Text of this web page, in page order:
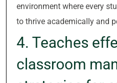
environment where every
to thrive academically and
4. Teaches
classroom